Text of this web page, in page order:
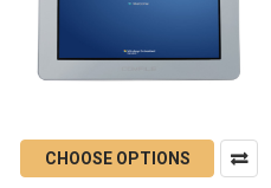
CHOOSE OPTIONS